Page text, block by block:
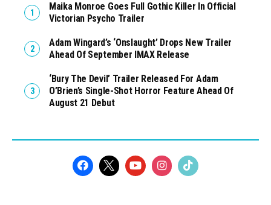
Maika Monroe Goes Full Gothic Killer In Official
Victorian Psycho Trailer
Adam Wingard’s ‘Onslaught’ Drops New Trailer
Ahead Of September IMAX Release
‘Bury The Devil’ Trailer Released For Adam
O’Brien’s Single-Shot Horror Feature Ahead Of
August 21 Debut